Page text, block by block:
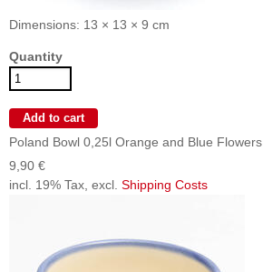
Dimensions: 13 × 13 × 9 cm
Quantity
Poland Bowl 0,25l Orange and Blue Flowers
9,90 €
incl. 19% Tax, excl. Shipping Costs